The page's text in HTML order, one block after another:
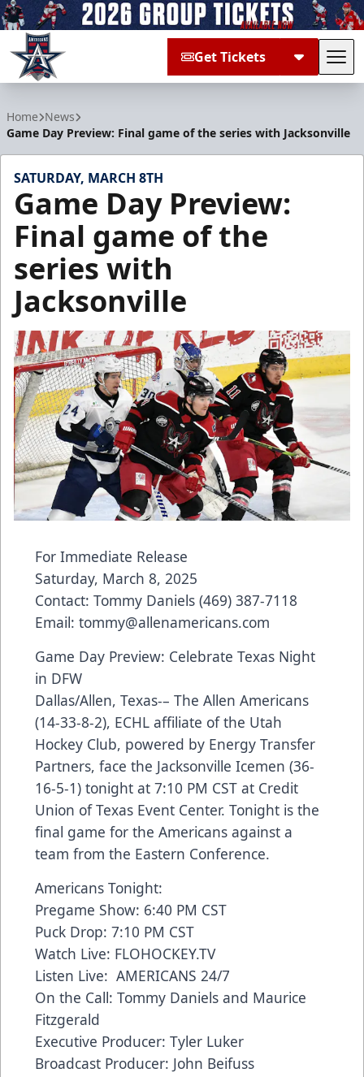
Get Tickets
Home News
Game Day Preview: Final game of the series with Jacksonville
SATURDAY, MARCH 8TH
Game Day Preview:
Final game of the
series with
Jacksonville
For Immediate Release
Saturday, March 8, 2025
Contact: Tommy Daniels (469) 387-7118
Email: tommy@allenamericans.com
Game Day Preview: Celebrate Texas Night
in DFW
Dallas/Allen, Texas-– The Allen Americans
(14-33-8-2), ECHL affiliate of the Utah
Hockey Club, powered by Energy Transfer
Partners, face the Jacksonville Icemen (36-
16-5-1) tonight at 7:10 PM CST at Credit
Union of Texas Event Center. Tonight is the
final game for the Americans against a
team from the Eastern Conference.
Americans Tonight:
Pregame Show: 6:40 PM CST
Puck Drop: 7:10 PM CST
Watch Live: FLOHOCKEY.TV
Listen Live: AMERICANS 24/7
On the Call: Tommy Daniels and Maurice
Fitzgerald
Executive Producer: Tyler Luker
Broadcast Producer: John Beifuss